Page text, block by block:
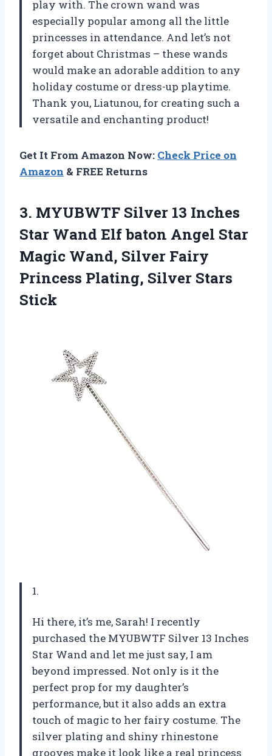
play with. The crown wand was
especially popular among all the little
princesses in attendance. And let’s not
forget about Christmas – these wands
would make an adorable addition to any
holiday costume or dress-up playtime.
Thank you, Liatunou, for creating such a
versatile and enchanting product!
Get It From Amazon Now: Check Price on
Amazon & FREE Returns
3. MYUBWTF Silver 13 Inches
Star Wand Elf baton Angel Star
Magic Wand, Silver Fairy
Princess Plating, Silver Stars
Stick
1.
Hi there, it’s me, Sarah! I recently
purchased the MYUBWTF Silver 13 Inches
Star Wand and let me just say, I am
beyond impressed. Not only is it the
perfect prop for my daughter’s
performance, but it also adds an extra
touch of magic to her fairy costume. The
silver plating and shiny rhinestone
grooves make it look like a real princess